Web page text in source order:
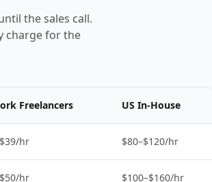
the sales call.
charge for the
Freelancers US In-House
hr $80–$120/hr
hr $100–$160/hr